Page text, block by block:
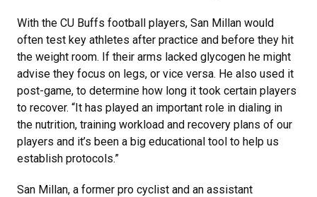
With the CU Buffs football players, San Millan would
often test key athletes after practice and before they hit
the weight room. If their arms lacked glycogen he might
advise they focus on legs, or vice versa. He also used it
post-game, to determine how long it took certain players
to recover. “It has played an important role in dialing in
the nutrition, training workload and recovery plans of our
players and it’s been a big educational tool to help us
establish protocols.”
San Millan, a former pro cyclist and an assistant